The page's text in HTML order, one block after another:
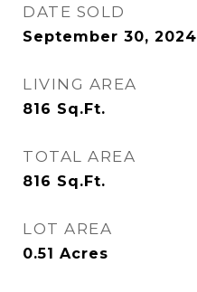
DATE SOLD
September 30, 2024
LIVING AREA
816 Sq.Ft.
TOTAL AREA
816 Sq.Ft.
LOT AREA
0.51 Acres